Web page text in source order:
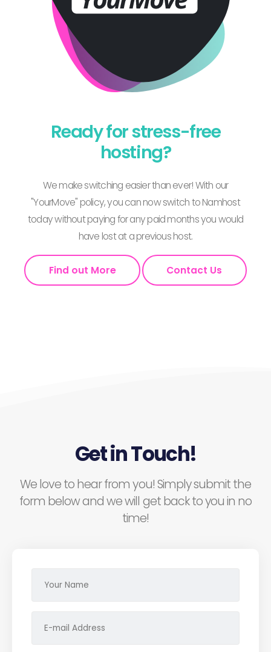
Ready for stress-free
hosting?
We make switching easier than ever! With our
"YourMove" policy, you can now switch to Namhost
today without paying for any paid months you would
have lost at a previous host.
Find out More Contact Us
Get in Touch!
We love to hear from you! Simply submit the
form below and we will get back to you in no
time!